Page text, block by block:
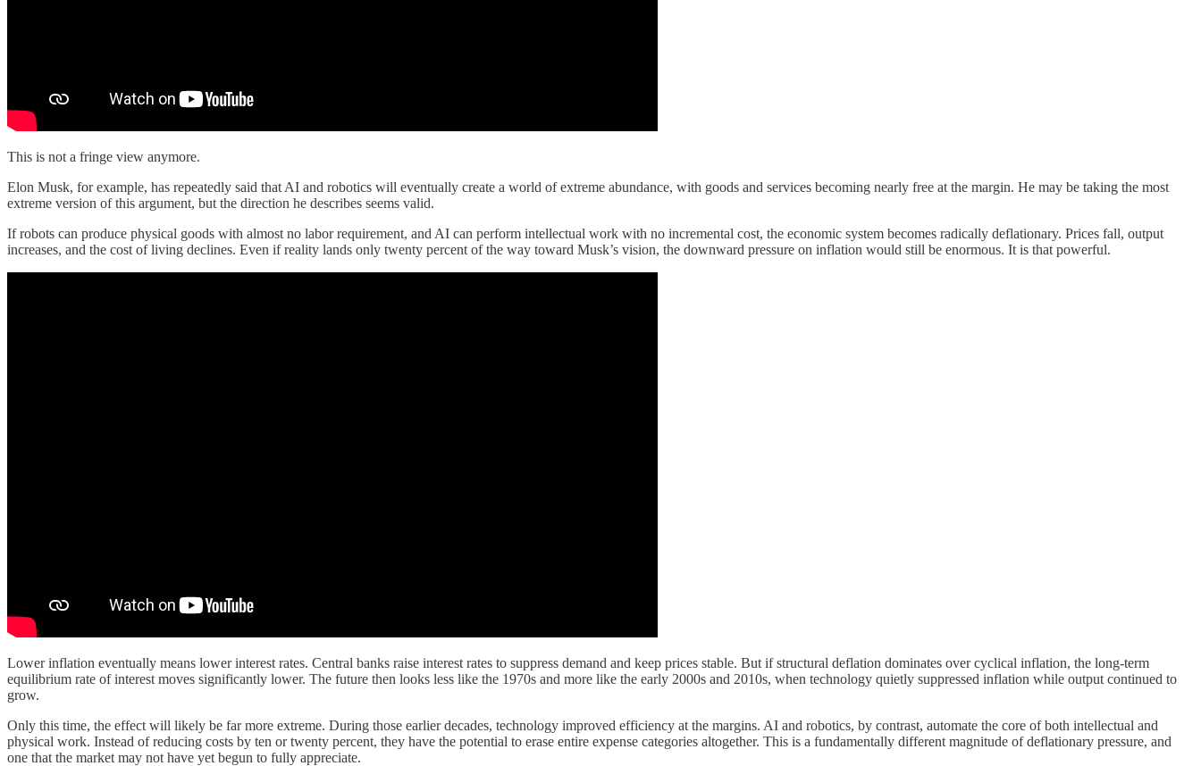
This is not a fringe view anymore.
Elon Musk, for example, has repeatedly said that AI and robotics will eventually create a world of extreme abundance, with goods and services becoming nearly free at the margin. He may be taking the most
extreme version of this argument, but the direction he describes seems valid.
If robots can produce physical goods with almost no labor requirement, and AI can perform intellectual work with no incremental cost, the economic system becomes radically deflationary. Prices fall, output
increases, and the cost of living declines. Even if reality lands only twenty percent of the way toward Musk’s vision, the downward pressure on inflation would still be enormous. It is that powerful.
Lower inflation eventually means lower interest rates. Central banks raise interest rates to suppress demand and keep prices stable. But if structural deflation dominates over cyclical inflation, the long-term
equilibrium rate of interest moves significantly lower. The future then looks less like the 1970s and more like the early 2000s and 2010s, when technology quietly suppressed inflation while output continued to
grow.
Only this time, the effect will likely be far more extreme. During those earlier decades, technology improved efficiency at the margins. AI and robotics, by contrast, automate the core of both intellectual and
physical work. Instead of reducing costs by ten or twenty percent, they have the potential to erase entire expense categories altogether. This is a fundamentally different magnitude of deflationary pressure, and
one that the market may not have yet begun to fully appreciate.